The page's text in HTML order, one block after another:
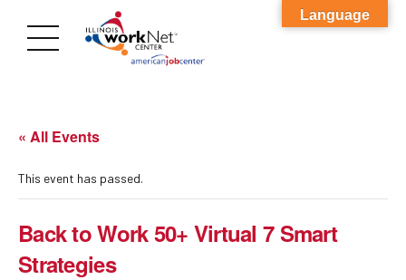
« All Events
This event has passed.
Back to Work 50+ Virtual 7 Smart
Strategies
Language